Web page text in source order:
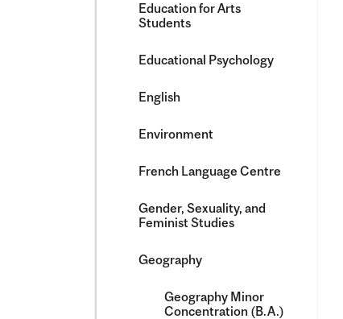
Education for Arts
Students
Educational Psychology
English
Environment
French Language Centre
Gender, Sexuality, and
Feminist Studies
Geography
Geography Minor
Concentration (B.A.)